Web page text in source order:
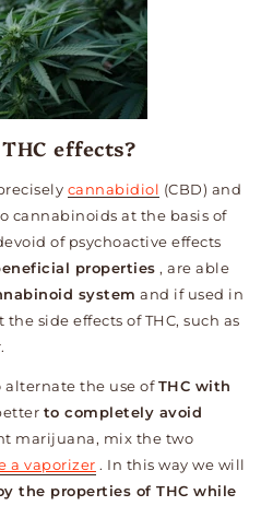
effects?
cannabidiol (CBD) and
cannabinoids at the basis of
of psychoactive effects
properties , are able
system and if used in
side effects of THC, such as
alternate the use of THC with
to completely avoid
marijuana, mix the two
a vaporizer . In this way we will
the properties of THC while